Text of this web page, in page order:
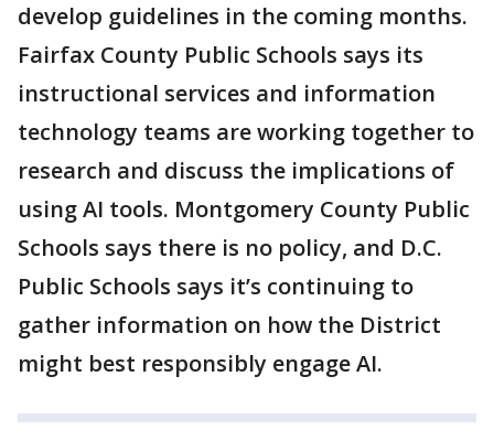
develop guidelines in the coming months.
Fairfax County Public Schools says its
instructional services and information
technology teams are working together to
research and discuss the implications of
using AI tools. Montgomery County Public
Schools says there is no policy, and D.C.
Public Schools says it’s continuing to
gather information on how the District
might best responsibly engage AI.